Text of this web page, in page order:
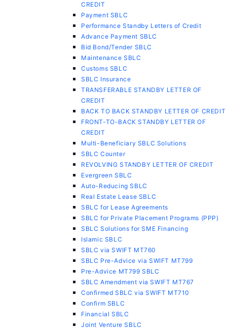
CREDIT
Payment SBLC
Performance Standby Letters of Credit
Advance Payment SBLC
Bid Bond/Tender SBLC
Maintenance SBLC
Customs SBLC
SBLC Insurance
TRANSFERABLE STANDBY LETTER OF
CREDIT
BACK TO BACK STANDBY LETTER OF CREDIT
FRONT-TO-BACK STANDBY LETTER OF
CREDIT
Multi-Beneficiary SBLC Solutions
SBLC Counter
REVOLVING STANDBY LETTER OF CREDIT
Evergreen SBLC
Auto-Reducing SBLC
Real Estate Lease SBLC
SBLC for Lease Agreements
SBLC for Private Placement Programs (PPP)
SBLC Solutions for SME Financing
Islamic SBLC
SBLC via SWIFT MT760
SBLC Pre-Advice via SWIFT MT799
Pre-Advice MT799 SBLC
SBLC Amendment via SWIFT MT767
Confirmed SBLC via SWIFT MT710
Confirm SBLC
Financial SBLC
Joint Venture SBLC